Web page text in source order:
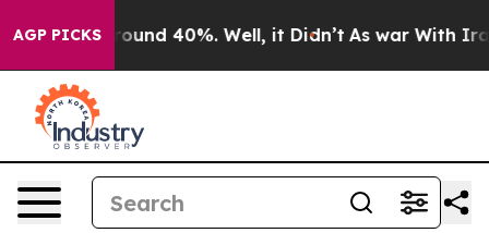
AGP PICKS
Floor Around 40%. Well, it Didn’t As war With Iran